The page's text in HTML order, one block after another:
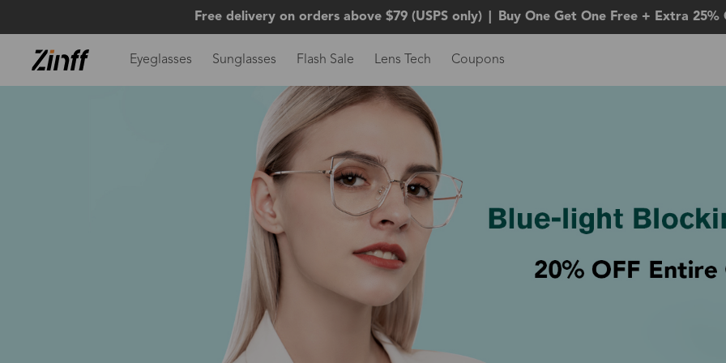
Free delivery on orders above $79 (USPS only) Buy One Get One Free + Extra 25%
Eyeglasses Sunglasses Flash Sale Lens Tech Coupons